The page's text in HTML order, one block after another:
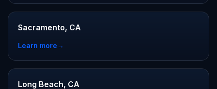
Sacramento, CA
Learn more→
Long Beach, CA